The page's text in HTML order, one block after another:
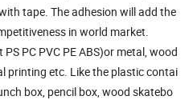
tape. The adhesion will add the
in world market.
PC PVC PE ABS)or metal, wood
printing etc. Like the plastic contai
box, pencil box, wood skatebo